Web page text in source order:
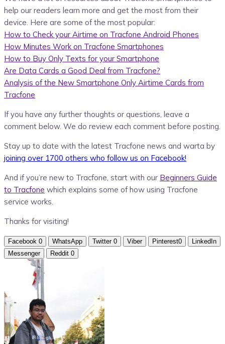
help our readers learn more and get the most from their
device. Here are some of the most popular:
How to Check your Airtime on Tracfone Android Phones
How Minutes Work on Tracfone Smartphones
How to Buy Only Texts for your Smartphone
Are Data Cards a Good Deal from Tracfone?
Analysis of the New Smartphone Only Airtime Cards from
Tracfone
If you have any further thoughts or questions, leave a
comment below. We do review each comment before posting.
Stay up to date with the latest Tracfone news and warta by
joining over 1700 others who follow us on Facebook!
And if you’re new to Tracfone, start with our Beginners Guide
to Tracfone which explains some of how using Tracfone
service works.
Thanks for visiting!
Facebook 0 WhatsApp Twitter 0 Viber Pinterest0
LinkedIn
Messenger
Reddit 0